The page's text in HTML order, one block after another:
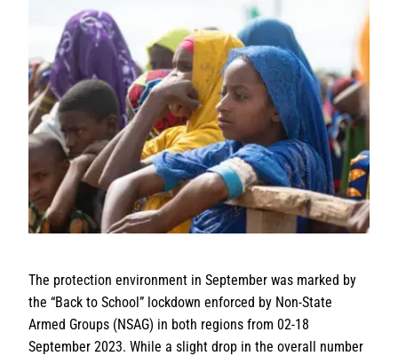
The protection environment in September was marked by
the “Back to School” lockdown enforced by Non-State
Armed Groups (NSAG) in both regions from 02-18
September 2023. While a slight drop in the overall number